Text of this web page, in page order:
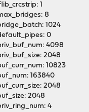
1
8
1024
0
4098
2048
10823
163840
2048
2048
4